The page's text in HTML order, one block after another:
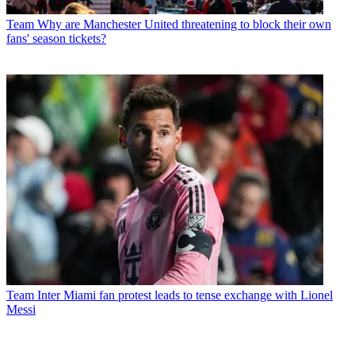
Team Why are Manchester United threatening to block their own
fans' season tickets?
Team Inter Miami fan protest leads to tense exchange with Lionel
Messi